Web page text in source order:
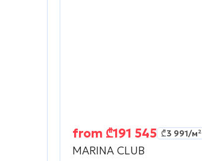
from ₾191 545 ₾3 991/м²
MARINA CLUB